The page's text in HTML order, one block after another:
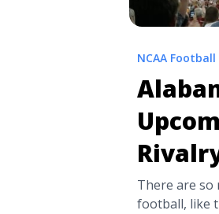
NCAA Football
There are so
football, like